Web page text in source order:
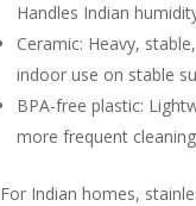
Handles Indian
Ceramic: Heavy,
indoor use on stable
BPA-free plastic:
more frequent
For Indian homes,